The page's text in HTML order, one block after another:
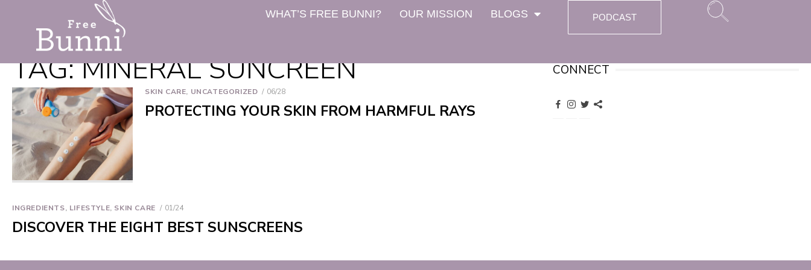
WHAT’S FREE BUNNI? OUR MISSION BLOGS PODCAST
TAG:MINERAL SUNCREEN
SKIN CARE, UNCATEGORIZED 06/28
PROTECTING YOUR SKIN FROM HARMFUL RAYS
INGREDIENTS, LIFESTYLE, SKIN CARE 01/24
DISCOVER THE EIGHT BEST SUNSCREENS
CONNECT